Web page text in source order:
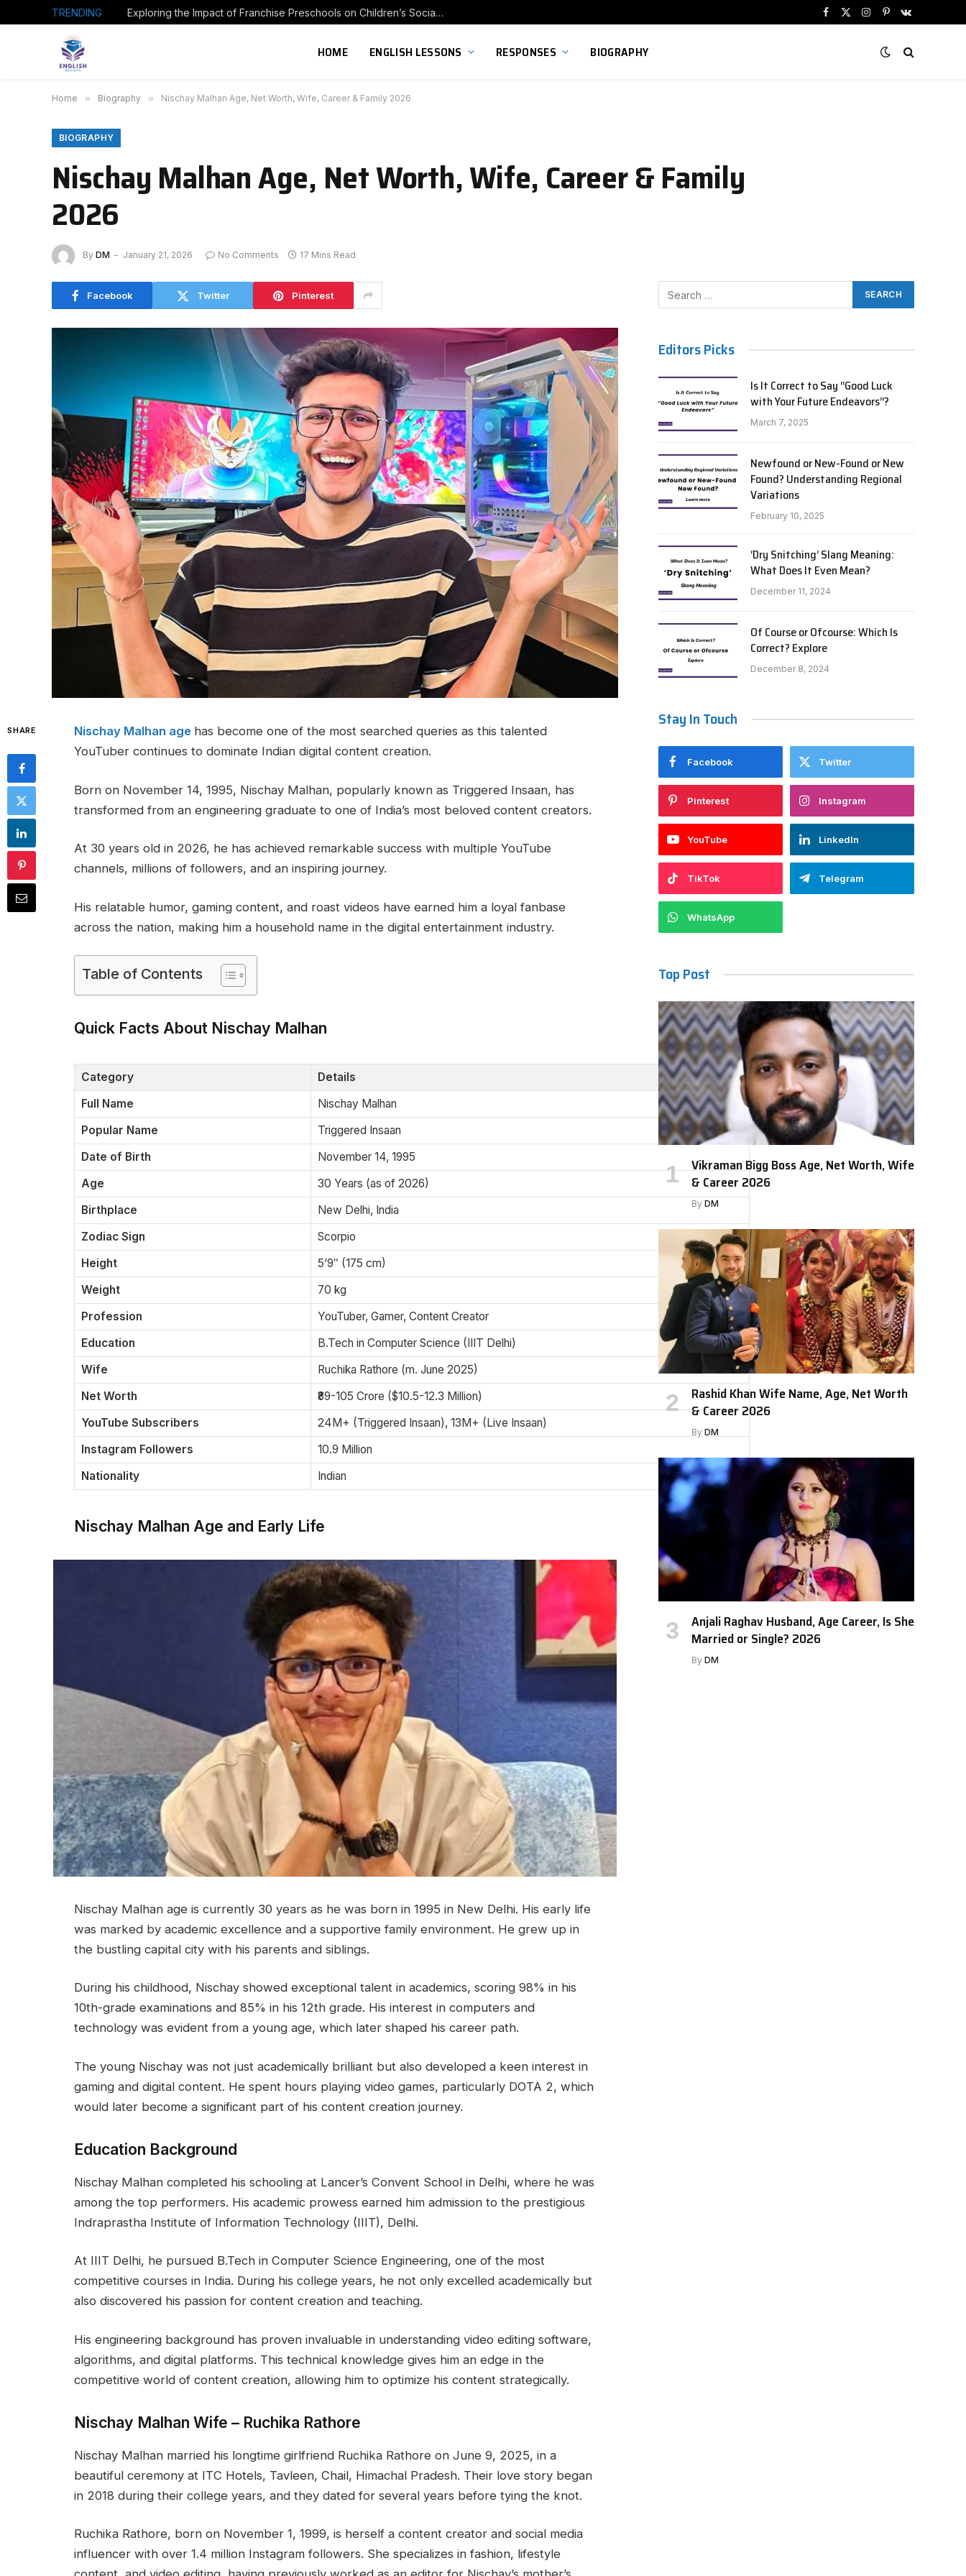
TRENDING Exploring the Impact of Franchise Preschools on Children’s Social Skill Development
Facebook
X
Instagram
PinterestVKontakte
HOME ENGLISH LESSONS RESPONSES BIOGRAPHY
Home » Biography » Nischay Malhan Age, Net Worth, Wife, Career & Family 2026
BIOGRAPHY
Nischay Malhan Age, Net Worth, Wife, Career & Family
2026
By DM January 21, 2026 No Comments 17 Mins Read
Facebook Twitter Pinterest
SHARE Nischay Malhan age has become one of the most searched queries as this talented
YouTuber continues to dominate Indian digital content creation.
Born on November 14, 1995, Nischay Malhan, popularly known as Triggered Insaan, has
transformed from an engineering graduate to one of India’s most beloved content creators.
At 30 years old in 2026, he has achieved remarkable success with multiple YouTube
channels, millions of followers, and an inspiring journey.
His relatable humor, gaming content, and roast videos have earned him a loyal fanbase
across the nation, making him a household name in the digital entertainment industry.
Table of Contents
Quick Facts About Nischay Malhan
Category
Details
Full Name
Nischay Malhan
Popular Name
Triggered Insaan
Date of Birth
November 14, 1995
Age
30 Years (as of 2026)
Birthplace
New Delhi, India
Zodiac Sign
Scorpio
Height
5’9″ (175 cm)
Weight
70 kg
Profession
YouTuber, Gamer, Content Creator
Education
B.Tech in Computer Science (IIIT Delhi)
Wife
Ruchika Rathore (m. June 2025)
Net Worth
₹89-105 Crore ($10.5-12.3 Million)
YouTube Subscribers
24M+ (Triggered Insaan), 13M+ (Live Insaan)
Instagram Followers
10.9 Million
Nationality
Indian
Nischay Malhan Age and Early Life
Nischay Malhan age is currently 30 years as he was born in 1995 in New Delhi. His early life
was marked by academic excellence and a supportive family environment. He grew up in
the bustling capital city with his parents and siblings.
During his childhood, Nischay showed exceptional talent in academics, scoring 98% in his
10th-grade examinations and 85% in his 12th grade. His interest in computers and
technology was evident from a young age, which later shaped his career path.
The young Nischay was not just academically brilliant but also developed a keen interest in
gaming and digital content. He spent hours playing video games, particularly DOTA 2, which
would later become a significant part of his content creation journey.
Education Background
Nischay Malhan completed his schooling at Lancer’s Convent School in Delhi, where he was
among the top performers. His academic prowess earned him admission to the prestigious
Indraprastha Institute of Information Technology (IIIT), Delhi.
At IIIT Delhi, he pursued B.Tech in Computer Science Engineering, one of the most
competitive courses in India. During his college years, he not only excelled academically but
also discovered his passion for content creation and teaching.
His engineering background has proven invaluable in understanding video editing software,
algorithms, and digital platforms. This technical knowledge gives him an edge in the
competitive world of content creation, allowing him to optimize his content strategically.
Nischay Malhan Wife – Ruchika Rathore
Nischay Malhan married his longtime girlfriend Ruchika Rathore on June 9, 2025, in a
beautiful ceremony at ITC Hotels, Tavleen, Chail, Himachal Pradesh. Their love story began
in 2018 during their college years, and they dated for several years before tying the knot.
Ruchika Rathore, born on November 1, 1999, is herself a content creator and social media
influencer with over 1.4 million Instagram followers. She specializes in fashion, lifestyle
Editors Picks
Is It Correct to Say “Good Luck
with Your Future Endeavors”?
March 7, 2025
Newfound or New-Found or New
Found? Understanding Regional
Variations
February 10, 2025
‘Dry Snitching’ Slang Meaning:
What Does It Even Mean?
December 11, 2024
Of Course or Ofcourse: Which Is
Correct? Explore
December 8, 2024
Stay In Touch
Facebook Twitter
Pinterest Instagram
YouTube LinkedIn
TikTok Telegram
WhatsApp
Top Post
Vikraman Bigg Boss Age, Net Worth, Wife
& Career 2026
By DM
Rashid Khan Wife Name, Age, Net Worth
& Career 2026
By DM
Anjali Raghav Husband, Age Career, Is She
Married or Single? 2026
By DM